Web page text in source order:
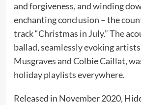
and forgiveness, and winding
enchanting conclusion – the
track “Christmas in July.” The
ballad, seamlessly evoking
Musgraves and Colbie Caillat,
holiday playlists everywhere.
Released in November 2020,